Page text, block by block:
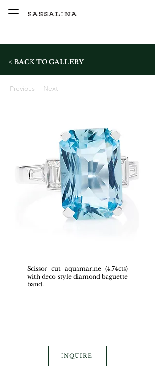
< BACK TO GALLERY
Previous Next
Scissor cut aquamarine (4.74cts)
with deco style diamond baguette
band.
INQUIRE